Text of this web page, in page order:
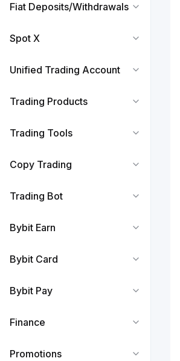
Fiat Deposits/Withdrawals
Spot X
Unified Trading Account
Trading Products
Trading Tools
Copy Trading
Trading Bot
Bybit Earn
Bybit Card
Bybit Pay
Finance
Promotions